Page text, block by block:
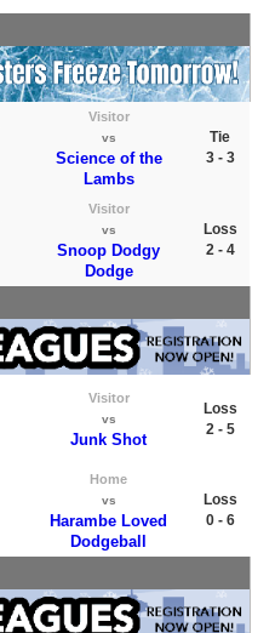
Visitor
vs
Science of the
Lambs
Tie
3 - 3
Visitor
vs
Snoop Dodgy
Dodge
Loss
2 - 4
Visitor
vs
Junk Shot
Loss
2 - 5
Home
vs
Harambe Loved
Dodgeball
Loss
0 - 6